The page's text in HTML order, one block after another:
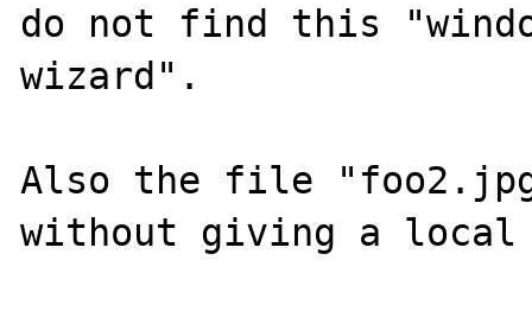
do not find this
wizard".
Also the file
without giving a local